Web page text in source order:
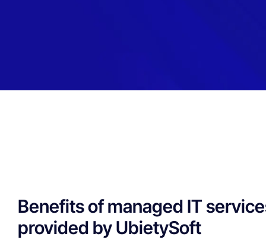
Benefits of managed IT
provided by UbietySoft